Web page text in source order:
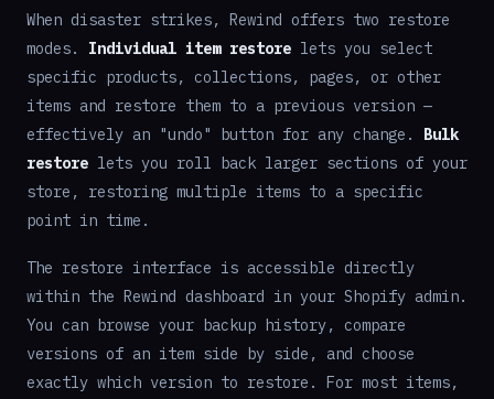
When disaster strikes, Rewind offers two restore
modes. Individual item restore lets you select
specific products, collections, pages, or other
items and restore them to a previous version —
effectively an "undo" button for any change. Bulk
restore lets you roll back larger sections of your
store, restoring multiple items to a specific
point in time.
The restore interface is accessible directly
within the Rewind dashboard in your Shopify admin.
You can browse your backup history, compare
versions of an item side by side, and choose
exactly which version to restore. For most items,